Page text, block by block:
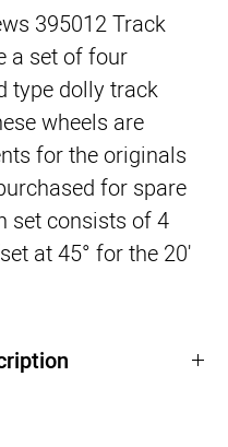
395012 Track
a set of four
type dolly track
wheels are
for the originals
for spare
set consists of 4
at 45° for the 20'